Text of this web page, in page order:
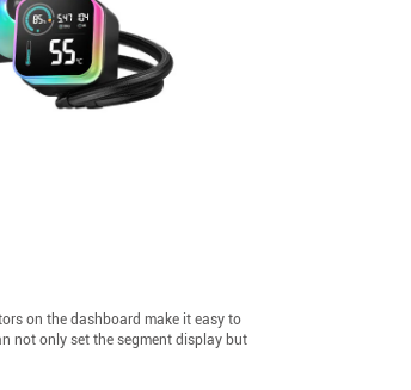
on the dashboard make it easy to
not only set the segment display but